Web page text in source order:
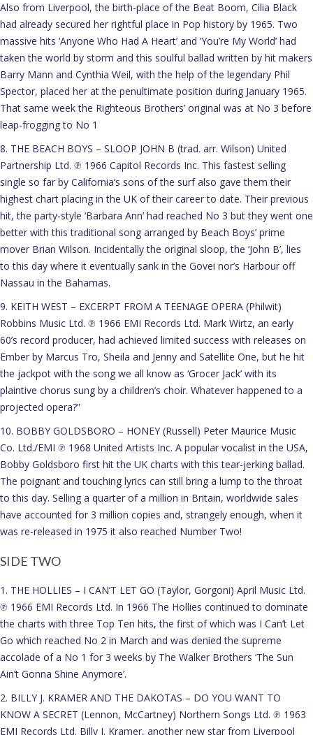
Also from Liverpool, the birth-place of the Beat Boom, Cilia Black
had already secured her rightful place in Pop history by 1965. Two
massive hits ‘Anyone Who Had A Heart’ and ‘You’re My World’ had
taken the world by storm and this soulful ballad written by hit makers
Barry Mann and Cynthia Weil, with the help of the legendary Phil
Spector, placed her at the penultimate position during January 1965.
That same week the Righteous Brothers’ original was at No 3 before
leap-frogging to No 1
8. THE BEACH BOYS – SLOOP JOHN B (trad. arr. Wilson) United
Partnership Ltd. ℗ 1966 Capitol Records Inc. This fastest selling
single so far by California’s sons of the surf also gave them their
highest chart placing in the UK of their career to date. Their previous
hit, the party-style ‘Barbara Ann’ had reached No 3 but they went one
better with this traditional song arranged by Beach Boys’ prime
mover Brian Wilson. Incidentally the original sloop, the ‘John B’, lies
to this day where it eventually sank in the Govei nor’s Harbour off
Nassau in the Bahamas.
9. KEITH WEST – EXCERPT FROM A TEENAGE OPERA (Philwit)
Robbins Music Ltd. ℗ 1966 EMI Records Ltd. Mark Wirtz, an early
60’s record producer, had achieved limited success with releases on
Ember by Marcus Tro, Sheila and Jenny and Satellite One, but he hit
the jackpot with the song we all know as ‘Grocer Jack’ with its
plaintive chorus sung by a children’s choir. Whatever happened to a
projected opera?”
10. BOBBY GOLDSBORO – HONEY (Russell) Peter Maurice Music
Co. Ltd./EMI ℗ 1968 United Artists Inc. A popular vocalist in the USA,
Bobby Goldsboro first hit the UK charts with this tear-jerking ballad.
The poignant and touching lyrics can still bring a lump to the throat
to this day. Selling a quarter of a million in Britain, worldwide sales
have accounted for 3 million copies and, strangely enough, when it
was re-released in 1975 it also reached Number Two!
SIDE TWO
1. THE HOLLIES – I CAN’T LET GO (Taylor, Gorgoni) April Music Ltd.
℗ 1966 EMI Records Ltd. In 1966 The Hollies continued to dominate
the charts with three Top Ten hits, the first of which was I Can’t Let
Go which reached No 2 in March and was denied the supreme
accolade of a No 1 for 3 weeks by The Walker Brothers ‘The Sun
Ain’t Gonna Shine Anymore’.
2. BILLY J. KRAMER AND THE DAKOTAS – DO YOU WANT TO
KNOW A SECRET (Lennon, McCartney) Northern Songs Ltd. ℗ 1963
EMI Records Ltd. Billy J. Kramer, another new star from Liverpool